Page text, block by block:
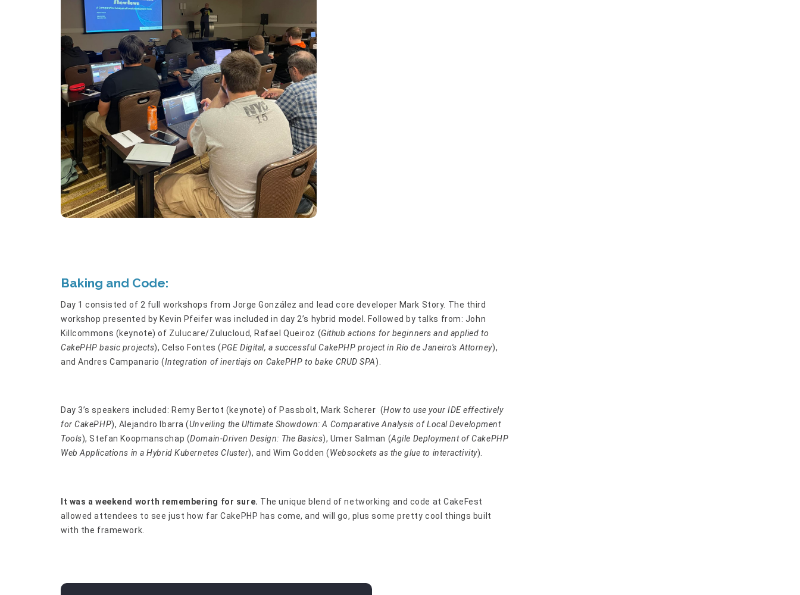
Baking and Code:
Day 1 consisted of 2 full workshops from Jorge González and lead core developer Mark Story. The third
workshop presented by Kevin Pfeifer was included in day 2’s hybrid model. Followed by talks from: John
Killcommons (keynote) of Zulucare/Zulucloud, Rafael Queiroz (Github actions for beginners and applied to
CakePHP basic projects), Celso Fontes (PGE Digital, a successful CakePHP project in Rio de Janeiro's Attorney),
and Andres Campanario (Integration of inertiajs on CakePHP to bake CRUD SPA).
Day 3’s speakers included: Remy Bertot (keynote) of Passbolt, Mark Scherer (How to use your IDE effectively
for CakePHP), Alejandro Ibarra (Unveiling the Ultimate Showdown: A Comparative Analysis of Local Development
Tools), Stefan Koopmanschap (Domain-Driven Design: The Basics), Umer Salman (Agile Deployment of CakePHP
Web Applications in a Hybrid Kubernetes Cluster), and Wim Godden (Websockets as the glue to interactivity).
It was a weekend worth remembering for sure. The unique blend of networking and code at CakeFest
allowed attendees to see just how far CakePHP has come, and will go, plus some pretty cool things built
with the framework.